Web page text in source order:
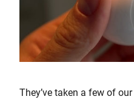
They’ve taken a few of our